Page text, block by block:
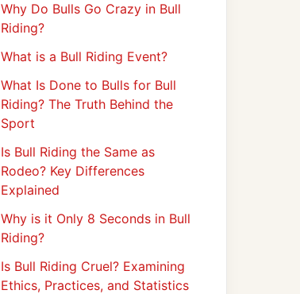
Why Do Bulls Go Crazy in Bull
Riding?
What is a Bull Riding Event?
What Is Done to Bulls for Bull
Riding? The Truth Behind the
Sport
Is Bull Riding the Same as
Rodeo? Key Differences
Explained
Why is it Only 8 Seconds in Bull
Riding?
Is Bull Riding Cruel? Examining
Ethics, Practices, and Statistics